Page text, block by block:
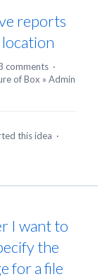
reports
comments ·
of Box » Admin
this idea ·
I want to
the
for a file